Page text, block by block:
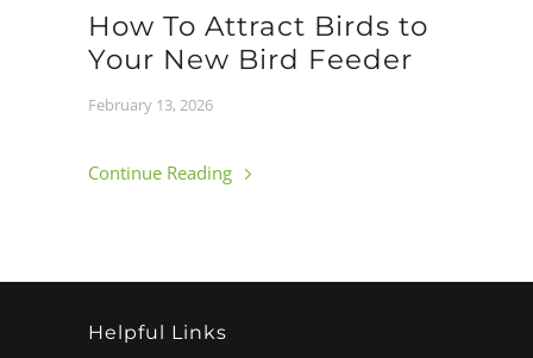
How To Attract Birds to
Your New Bird Feeder
February 13, 2026
Continue Reading
Helpful Links